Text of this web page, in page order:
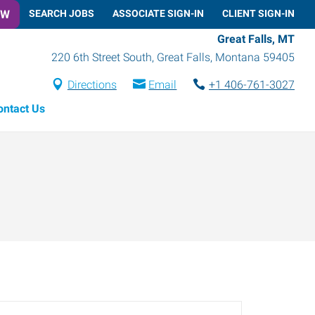
SEARCH JOBS ASSOCIATE SIGN-IN CLIENT SIGN-IN
Great Falls, MT
220 6th Street South, Great Falls, Montana 59405
Directions Email
+1 406-761-3027
Us